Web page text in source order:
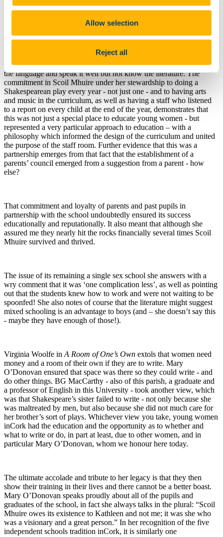
Allow selection
Reject all
individual responsibility towards force-feeding for good exam
results.”
She recognises that there is a real danger in a system that will allow
the student to read the notes - and not the actual poems - or to know
the language and speak it well but not know the literature. The
commitment in Scoil Mhuire under her stewardship to doing a
Shakespearean play every year - not just one - and to having arts
and music in the curriculum, as well as having a staff who listened
to a report on every child at the end of the year, demonstrates that
this was not just a special place to educate young women - but
represented a very particular approach to education – with a
philosophy which informed the design of the curriculum and united
the purpose of the staff room. Further evidence that this was a
partnership emerges from that fact that the establishment of a
parents’ council emerged from a suggestion from a parent - how
else?
That commitment and loyalty of parents and past pupils in
partnership with the school undoubtedly ensured its success
educationally and reputationally. It also meant that although she
assured me they nearly hit the rocks financially several times Scoil
Mhuire survived and thrived.
The issue of its remaining a single sex school she answers with a
wry comment that it was ‘one complication less’, as well as pointing
out that the students knew how to work and were not waiting to be
spoonfed! She also notes of course that the literature might suggest
mixed schooling is an advantage to boys (and – she doesn’t say this
- maybe they have enough of those!).
Virginia Woolfe in A Room of One’s Own extols that women need
money and a room of their own if they are to write. Mary
O’Donovan ensured that space was there so they could write - and
do other things. BG MacCarthy - also of this parish, a graduate and
a professor of English in this University - took another view, which
was that Shakespeare’s sister failed to write - not only because she
was maltreated by men, but also because she did not much care for
her brother’s sort of plays. Whichever view you take, young women
inCork had the education and the opportunity as to whether and
what to write or do, in part at least, due to other women, and in
particular Mary O’Donovan, whom we honour here today.
The ultimate accolade and tribute to her legacy is that they then
show their training in their lives and there cannot be a better boast.
Mary O’Donovan speaks proudly about all of the pupils and
graduates of the school, in fact she always talks in the plural: “Scoil
Mhuire owes its existence to Kathleen and not me; it was she who
was a visionary and a great person.” In her recognition of the five
independent schools tradition inCork, it is similarly one